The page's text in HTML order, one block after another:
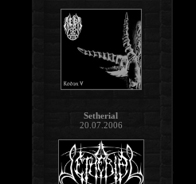
Setherial
20.07.2006